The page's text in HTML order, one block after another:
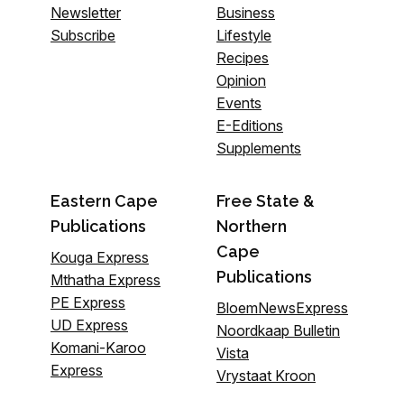
Newsletter
Subscribe
Business
Lifestyle
Recipes
Opinion
Events
E-Editions
Supplements
Eastern Cape
Publications
Kouga Express
Mthatha Express
PE Express
UD Express
Komani-Karoo
Express
Free State &
Northern
Cape
Publications
BloemNewsExpress
Noordkaap Bulletin
Vista
Vrystaat Kroon